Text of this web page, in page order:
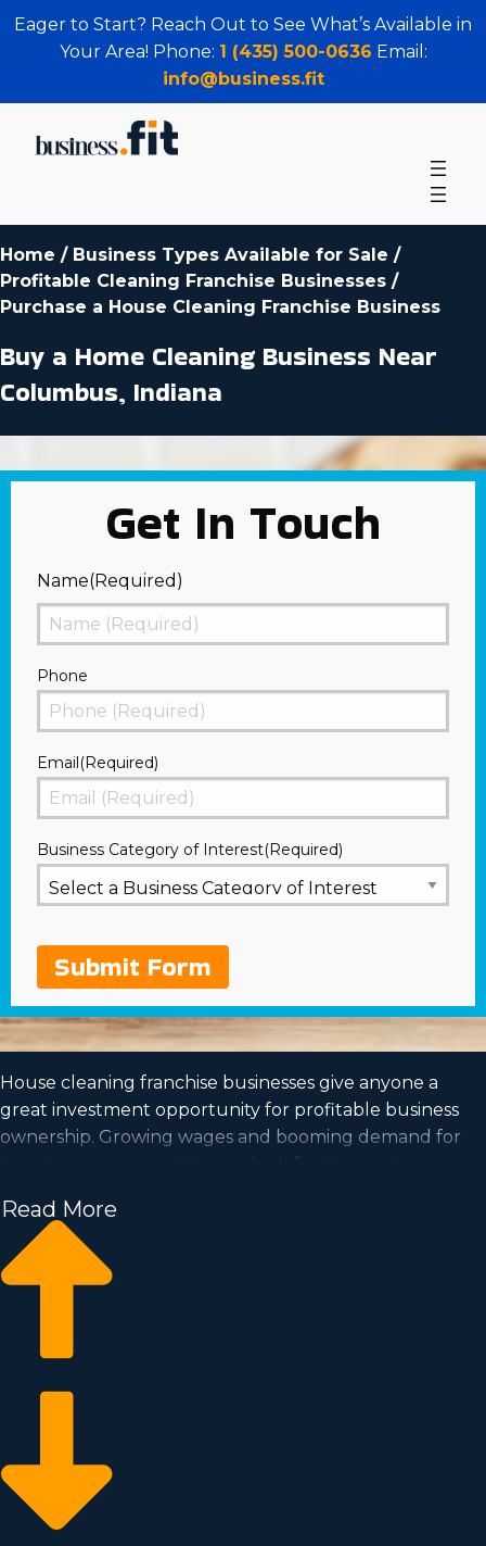
Eager to Start? Reach Out to See What’s Available in
Your Area! Phone: 1 (435) 500-0636 Email:
info@business.fit
Home / Business Types Available for Sale /
Profitable Cleaning Franchise Businesses /
Purchase a House Cleaning Franchise Business
Buy a Home Cleaning Business Near
Columbus, Indiana
Get In Touch
Name(Required)
First
Phone
Email(Required)
Business Category of Interest(Required)
Submit Form
House cleaning franchise businesses give anyone a
great investment opportunity for profitable business
ownership. Growing wages and booming demand for
housing create a positive outlook for the coming years
The ability to be in charge and work at a pace that fits
your lifestyle are all more reasons to think about
buying this type of organization. Any data necessary to
Read More